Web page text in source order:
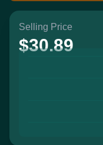
Selling Price
$30.89